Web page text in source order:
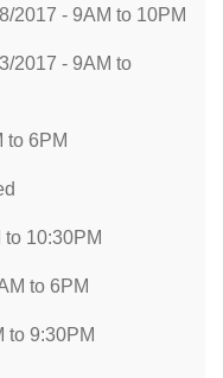
2017 - 9AM to 10PM
2017 - 9AM to
to 6PM
10:30PM
to 6PM
to 9:30PM